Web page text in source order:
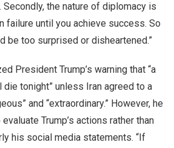
the nature of diplomacy is
failure until you achieve success. So
be too surprised or disheartened.”
President Trump’s warning that “a
tonight” unless Iran agreed to a
and “extraordinary.” However, he
Trump’s actions rather than
his social media statements. “If